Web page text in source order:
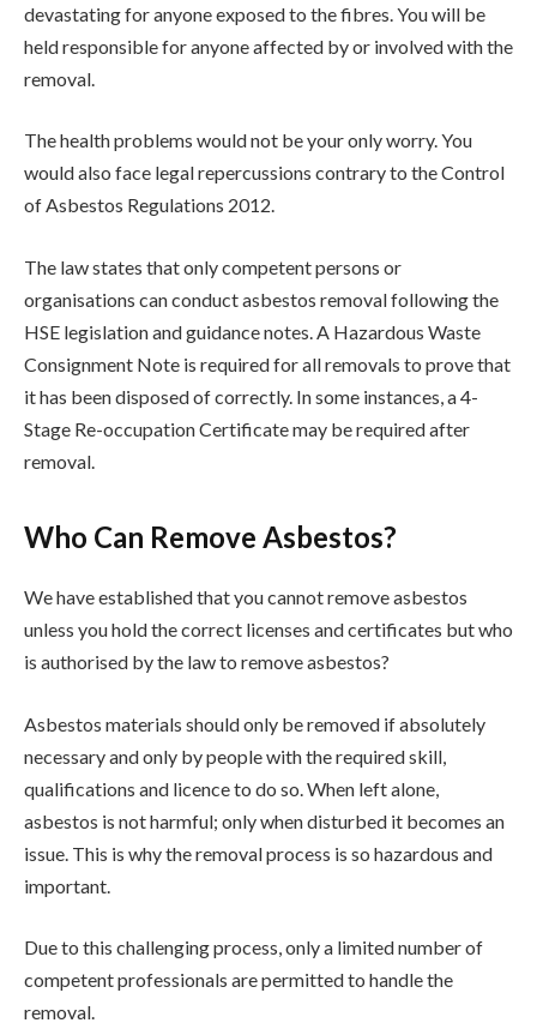
devastating for anyone exposed to the fibres. You will be
held responsible for anyone affected by or involved with the
removal.
The health problems would not be your only worry. You
would also face legal repercussions contrary to the Control
of Asbestos Regulations 2012.
The law states that only competent persons or
organisations can conduct asbestos removal following the
HSE legislation and guidance notes. A Hazardous Waste
Consignment Note is required for all removals to prove that
it has been disposed of correctly. In some instances, a 4-
Stage Re-occupation Certificate may be required after
removal.
Who Can Remove Asbestos?
We have established that you cannot remove asbestos
unless you hold the correct licenses and certificates but who
is authorised by the law to remove asbestos?
Asbestos materials should only be removed if absolutely
necessary and only by people with the required skill,
qualifications and licence to do so. When left alone,
asbestos is not harmful; only when disturbed it becomes an
issue. This is why the removal process is so hazardous and
important.
Due to this challenging process, only a limited number of
competent professionals are permitted to handle the
removal.